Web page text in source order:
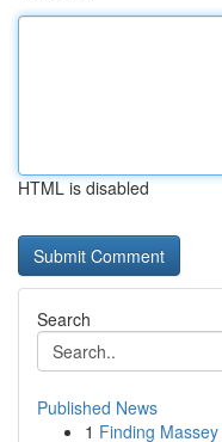
HTML is disabled
Search
Published News
1 Finding